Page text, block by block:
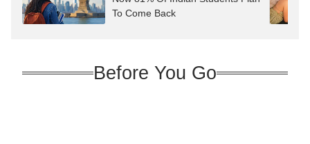
To Come Back
Before You Go